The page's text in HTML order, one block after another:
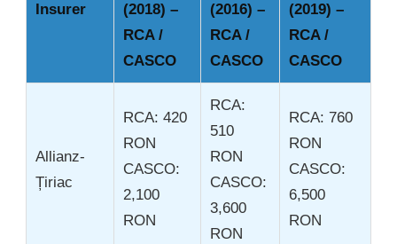
Insurer
(2018) –
RCA /
CASCO
(2016) –
RCA /
CASCO
(2019) –
RCA /
CASCO
Allianz-
Țiriac
RCA: 420
RON
CASCO:
2,100
RON
RCA:
510
RON
CASCO:
3,600
RON
RCA: 760
RON
CASCO:
6,500
RON